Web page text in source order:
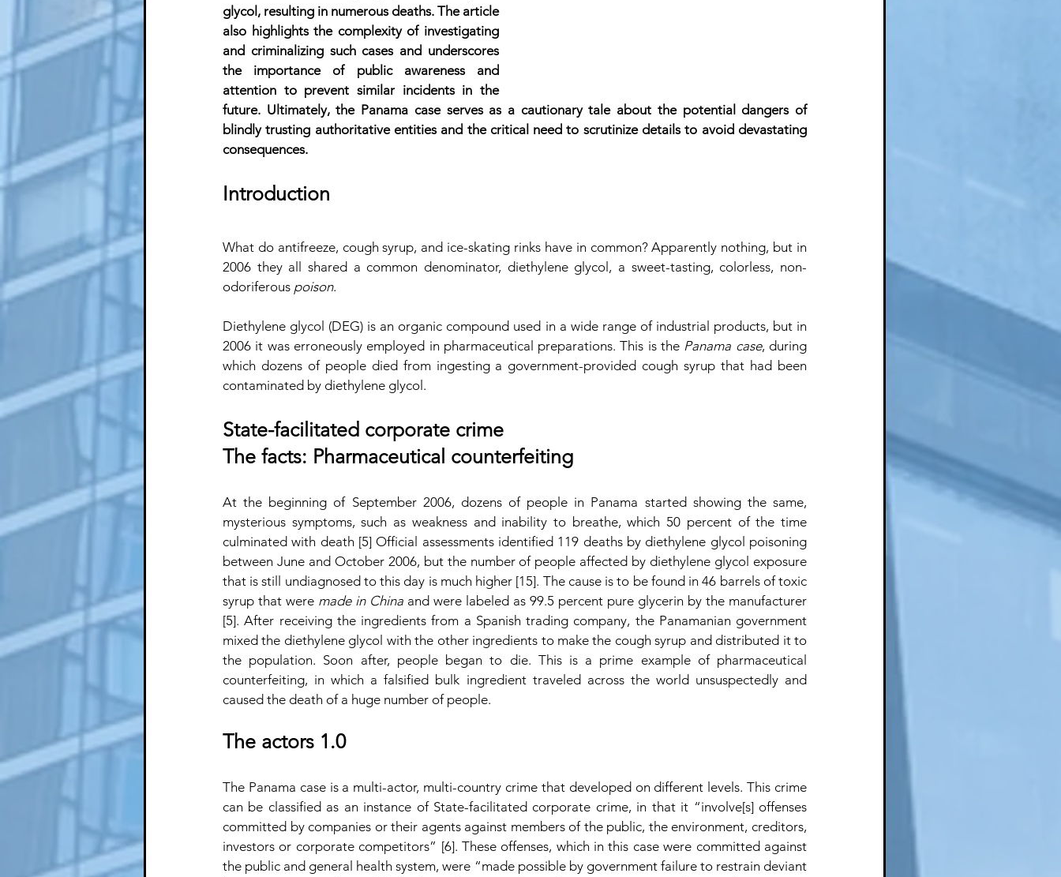
glycol, resulting in numerous deaths. The article
also highlights the complexity of investigating
and criminalizing such cases and underscores
the importance of public awareness and
attention to prevent similar incidents in the
future. Ultimately, the Panama case serves as a cautionary tale about the potential dangers of
blindly trusting authoritative entities and the critical need to scrutinize details to avoid devastating
consequences.
Introduction
What do antifreeze, cough syrup, and ice-skating rinks have in common? Apparently nothing, but in
2006 they all shared a common denominator, diethylene glycol, a sweet-tasting, colorless, non-
odoriferous poison.
Diethylene glycol (DEG) is an organic compound used in a wide range of industrial products, but in
2006 it was erroneously employed in pharmaceutical preparations. This is the Panama case, during
which dozens of people died from ingesting a government-provided cough syrup that had been
contaminated by diethylene glycol.
State-facilitated corporate crime
The facts: Pharmaceutical counterfeiting
At the beginning of September 2006, dozens of people in Panama started showing the same,
mysterious symptoms, such as weakness and inability to breathe, which 50 percent of the time
culminated with death [5] Official assessments identified 119 deaths by diethylene glycol poisoning
between June and October 2006, but the number of people affected by diethylene glycol exposure
that is still undiagnosed to this day is much higher [15]. The cause is to be found in 46 barrels of toxic
syrup that were made in China and were labeled as 99.5 percent pure glycerin by the manufacturer
[5]. After receiving the ingredients from a Spanish trading company, the Panamanian government
mixed the diethylene glycol with the other ingredients to make the cough syrup and distributed it to
the population. Soon after, people began to die. This is a prime example of pharmaceutical
counterfeiting, in which a falsified bulk ingredient traveled across the world unsuspectedly and
caused the death of a huge number of people.
The actors 1.0
The Panama case is a multi-actor, multi-country crime that developed on different levels. This crime
can be classified as an instance of State-facilitated corporate crime, in that it “involve[s] offenses
committed by companies or their agents against members of the public, the environment, creditors,
investors or corporate competitors” [6]. These offenses, which in this case were committed against
the public and general health system, were “made possible by government failure to restrain deviant